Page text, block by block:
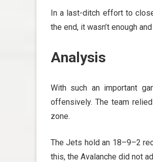
In a last-ditch effort to
the end, it wasn’t enough
Analysis
With such an important
offensively. The team
zone.
The Jets hold an 18–9–2
this, the Avalanche did not